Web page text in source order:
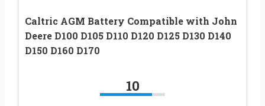
Caltric AGM Battery Compatible with John
Deere D100 D105 D110 D120 D125 D130 D140
D150 D160 D170
10